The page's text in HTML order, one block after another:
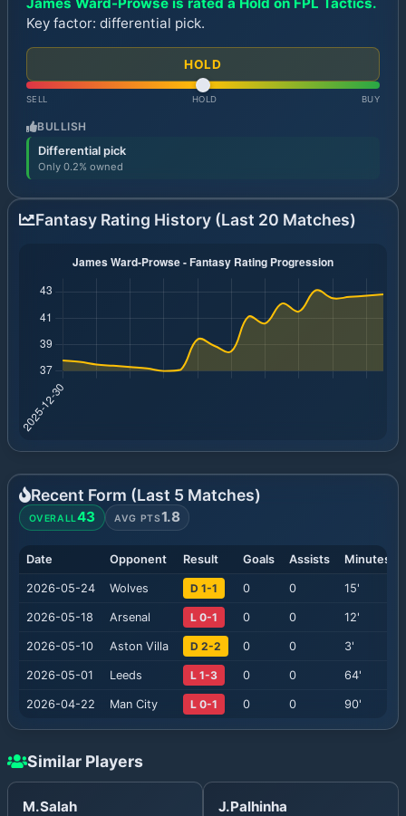
James Ward-Prowse is rated a Hold on FPL Tactics.
Key factor: differential pick.
HOLD
SELL HOLD BUY
BULLISH
Differential pick
Only 0.2% owned
Fantasy Rating History (Last 20 Matches)
Recent Form (Last 5 Matches)
OVERALL43 AVG PTS1.8
Date Opponent Result Goals Assists Minutes
2026-05-24 Wolves D 1-1 0 0 15'
2026-05-18 Arsenal L 0-1 0 0 12'
2026-05-10 Aston Villa D 2-2 0 0 3'
2026-05-01 Leeds L 1-3 0 0 64'
2026-04-22 Man City L 0-1 0 0 90'
Similar Players
M.Salah J.Palhinha